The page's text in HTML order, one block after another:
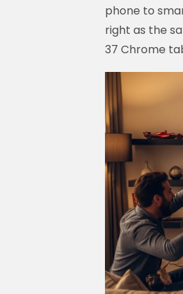
phone to
right as the
37 Chrome